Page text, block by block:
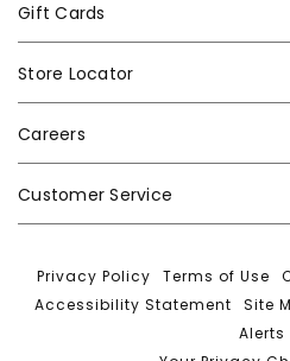
Gift Cards
Store Locator
Careers
Customer Service
Privacy Policy |Terms of Use |
Accessibility Statement
Site
Alerts